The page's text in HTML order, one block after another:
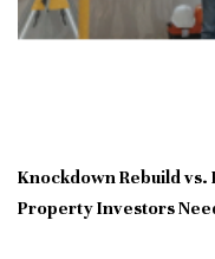
Knockdown Rebuild
Property Investors